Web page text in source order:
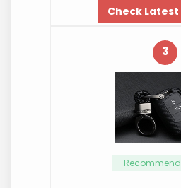
Check Latest
3